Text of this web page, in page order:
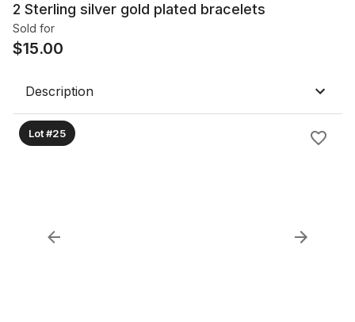
2 Sterling silver gold plated bracelets
Sold for
$15.00
Description
Lot #25